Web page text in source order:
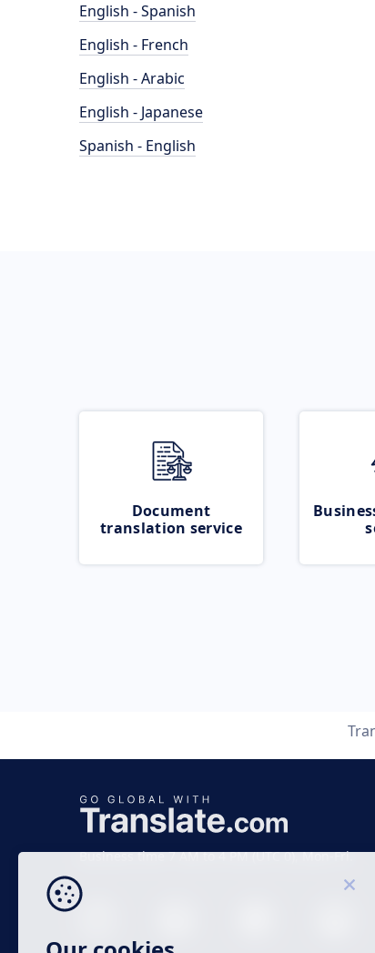
English - Spanish
English - French
English - Arabic
English - Japanese
Spanish - English
Document
translation service
Business time 7 AM to 4 PM (UTC 0), Mon-Fri.